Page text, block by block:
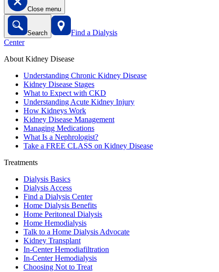
Close menu
Search
Find a Dialysis
Center
About Kidney Disease
Understanding Chronic Kidney Disease
Kidney Disease Stages
What to Expect with CKD
Understanding Acute Kidney Injury
How Kidneys Work
Kidney Disease Management
Managing Medications
What Is a Nephrologist?
Take a FREE CLASS on Kidney Disease
Treatments
Dialysis Basics
Dialysis Access
Find a Dialysis Center
Home Dialysis Benefits
Home Peritoneal Dialysis
Home Hemodialysis
Talk to a Home Dialysis Advocate
Kidney Transplant
In-Center Hemodiafiltration
In-Center Hemodialysis
Choosing Not to Treat